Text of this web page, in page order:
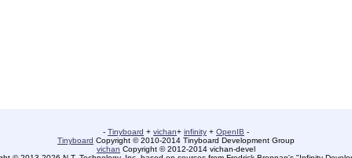
- Tinyboard + vichan+ infinity + OpenIB -
Tinyboard Copyright © 2010-2014 Tinyboard Development Group
vichan Copyright © 2012-2014 vichan-devel